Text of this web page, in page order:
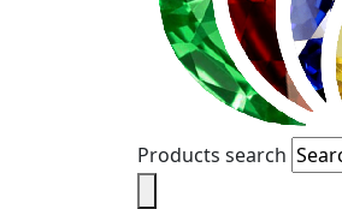
Products search